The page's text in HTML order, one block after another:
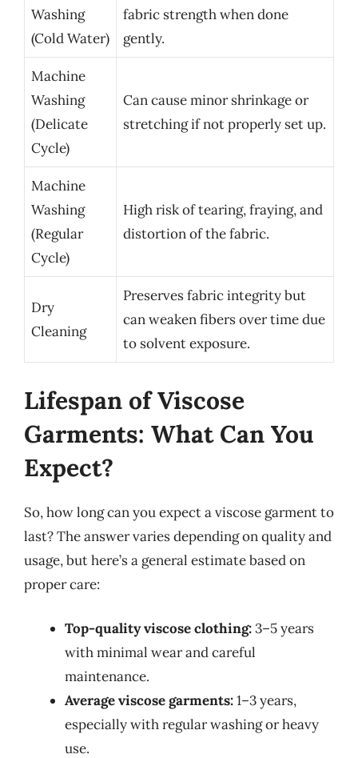
Washing
(Cold Water)
fabric strength when done
gently.
Machine
Washing
(Delicate
Cycle)
Can cause minor shrinkage or
stretching if not properly set up.
Machine
Washing
(Regular
Cycle)
High risk of tearing, fraying, and
distortion of the fabric.
Dry
Cleaning
Preserves fabric integrity but
can weaken fibers over time due
to solvent exposure.
Lifespan of Viscose
Garments: What Can You
Expect?
So, how long can you expect a viscose garment to
last? The answer varies depending on quality and
usage, but here’s a general estimate based on
proper care:
Top-quality viscose clothing:3–5 years
with minimal wear and careful
maintenance.
Average viscose garments:1–3 years,
especially with regular washing or heavy
use.